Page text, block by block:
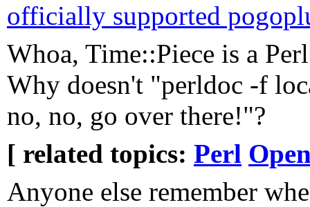
officially supported
Whoa, Time::Piece is a
Why doesn't "perldoc -f
no, no, go over there!"?
[ related topics: Perl
Anyone else remember